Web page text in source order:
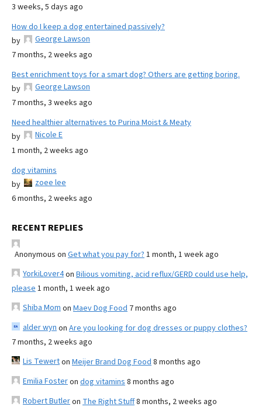
3 weeks, 5 days ago
How do I keep a dog entertained passively?
by
George Lawson
7 months, 2 weeks ago
Best enrichment toys for a smart dog? Others are getting boring.
by
George Lawson
7 months, 3 weeks ago
Need healthier alternatives to Purina Moist & Meaty
by
Nicole E
1 month, 2 weeks ago
dog vitamins
by
zoee lee
6 months, 2 weeks ago
RECENT REPLIES
Anonymous on Get what you pay for? 1 month, 1 week ago
YorkiLover4on Bilious vomiting, acid reflux/GERD could use help,
please 1 month, 1 week ago
Shiba Mom on Maev Dog Food 7 months ago
alder wyn on Are you looking for dog dresses or puppy clothes?
7 months, 2 weeks ago
Lis Tewerton Meijer Brand Dog Food 8 months ago
Emilia Fosteron dog vitamins 8 months ago
Robert Butleron The Right Stuff8 months, 2 weeks ago